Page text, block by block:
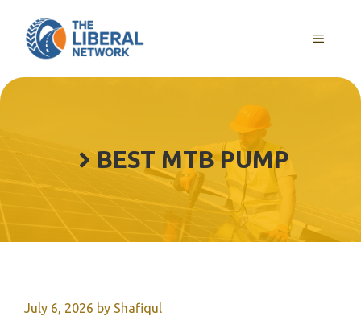
content
MENU
BEST MTB PUMP
July 6, 2026 by Shafiqul